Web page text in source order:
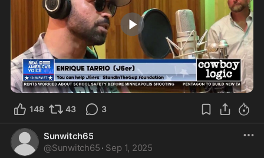
1:34
148 43 3
Sunwitch65
@Sunwitch65 · Sep 1, 2025